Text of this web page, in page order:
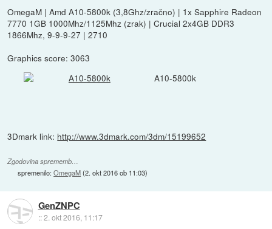
OmegaM | Amd A10-5800k (3,8Ghz/zračno) | 1x Sapphire Radeon
7770 1GB 1000Mhz/1125Mhz (zrak) | Crucial 2x4GB DDR3
1866Mhz, 9-9-9-27 | 2710
Graphics score: 3063
A10-5800k
3Dmark link: http://www.3dmark.com/3dm/15199652
Zgodovina sprememb…
spremenilo:OmegaM(2. okt 2016 ob 11:03)
GenZNPC
::2. okt 2016, 11:17